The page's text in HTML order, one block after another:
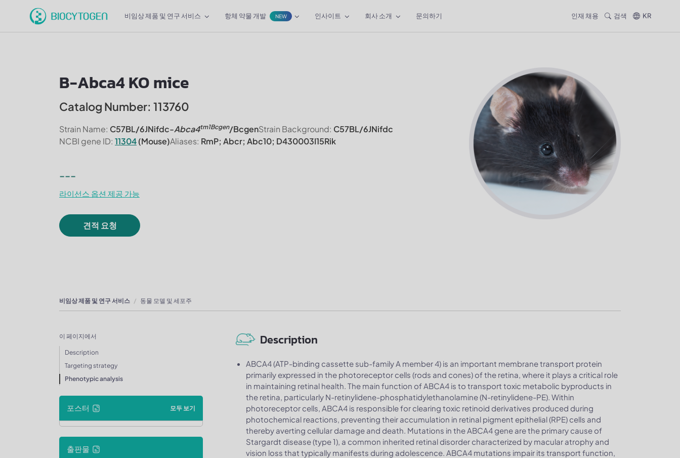
비임상 제품 및 연구 서비스 항체 약물 개발 NEW 인사이트 회사 소개 문의하기 인재 채용 검색 KR
B-Abca4 KO mice
Catalog Number: 113760
Strain Name: C57BL/6JNifdc-Abca4tm1Bcgen/BcgenStrain Background: C57BL/6JNifdc
NCBI gene ID: 11304(Mouse)Aliases: RmP; Abcr; Abc10; D430003I15Rik
---
라이선스 옵션 제공 가능
견적 요청
비임상 제품 및 연구 서비스 동물 모델 및 세포주
이 페이지에서
Description
Targeting strategy
Phenotypic analysis
포스터 모두 보기
출판물
Description
ABCA4 (ATP-binding cassette sub-family A member 4) is an important membrane transport protein
primarily expressed in the photoreceptor cells (rods and cones) of the retina, where it plays a critical role
in maintaining retinal health. The main function of ABCA4 is to transport toxic metabolic byproducts in
the retina, particularly N-retinylidene-phosphatidylethanolamine (N-retinylidene-PE). Within
photoreceptor cells, ABCA4 is responsible for clearing toxic retinoid derivatives produced during
photochemical reactions, preventing their accumulation in retinal pigment epithelial (RPE) cells and
thereby averting cellular damage and death. Mutations in the ABCA4 gene are the primary cause of
Stargardt disease (type 1), a common inherited retinal disorder characterized by macular atrophy and
vision loss that typically manifests during adolescence. ABCA4 mutations impair its transport function,